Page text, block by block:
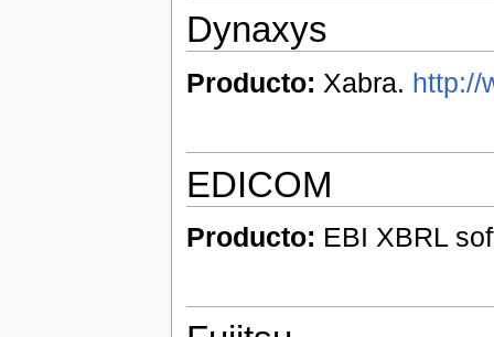
Dynaxys
Producto: Xabra. http://
EDICOM
Producto: EBI XBRL